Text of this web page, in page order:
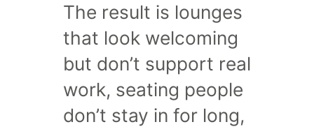
The result is lounges
that look welcoming
but don’t support real
work, seating people
don’t stay in for long,